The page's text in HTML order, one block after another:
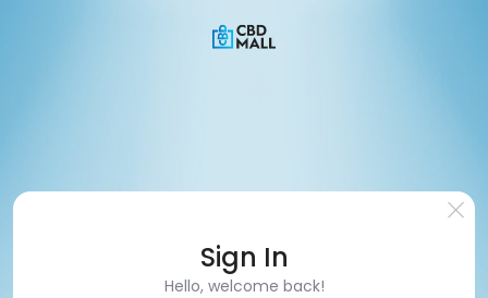
Sign In
Hello, welcome back!